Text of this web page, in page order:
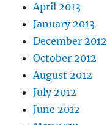
April 2013
January 2013
December 2012
October 2012
August 2012
July 2012
June 2012